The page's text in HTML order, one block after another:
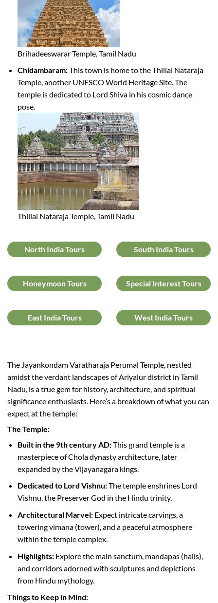
Brihadeeswarar Temple, Tamil Nadu
Chidambaram:This town is home to the Thillai Nataraja
Temple, another UNESCO World Heritage Site. The
temple is dedicated to Lord Shiva in his cosmic dance
pose.
Thillai Nataraja Temple, Tamil Nadu
North India Tours South India Tours
Honeymoon Tours Special Interest Tours
East India Tours West India Tours
The Jayankondam Varatharaja Perumal Temple, nestled
amidst the verdant landscapes of Ariyalur district in Tamil
Nadu, is a true gem for history, architecture, and spiritual
significance enthusiasts. Here’s a breakdown of what you can
expect at the temple:
The Temple:
Built in the 9th century AD:This grand temple is a
masterpiece of Chola dynasty architecture, later
expanded by the Vijayanagara kings.
Dedicated to Lord Vishnu:The temple enshrines Lord
Vishnu, the Preserver God in the Hindu trinity.
Architectural Marvel:Expect intricate carvings, a
towering vimana (tower), and a peaceful atmosphere
within the temple complex.
Highlights:Explore the main sanctum, mandapas (halls),
and corridors adorned with sculptures and depictions
from Hindu mythology.
Things to Keep in Mind: